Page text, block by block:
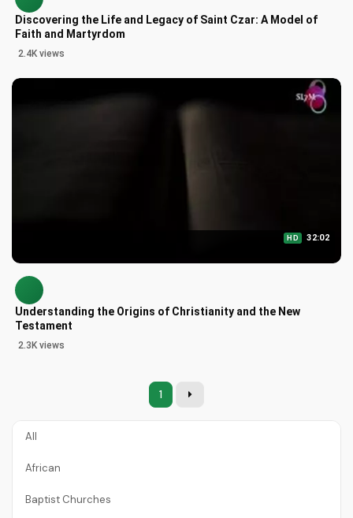
Discovering the Life and Legacy of Saint Czar: A Model of
Faith and Martyrdom
2.4K views
HD 32:02
Understanding the Origins of Christianity and the New
Testament
2.3K views
1
All
African
Baptist Churches